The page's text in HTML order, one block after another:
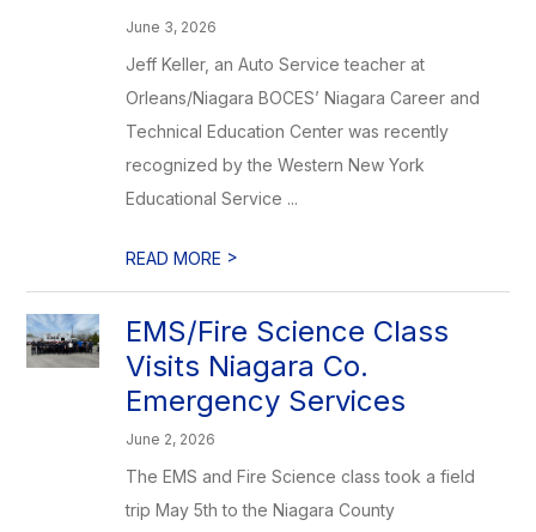
June 3, 2026
Jeff Keller, an Auto Service teacher at
Orleans/Niagara BOCES’ Niagara Career and
Technical Education Center was recently
recognized by the Western New York
Educational Service ...
READ MORE >
EMS/Fire Science Class
Visits Niagara Co.
Emergency Services
June 2, 2026
The EMS and Fire Science class took a field
trip May 5th to the Niagara County